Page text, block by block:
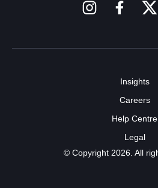
Insights
Careers
Help Centre
Legal
© Copyright 2026. All